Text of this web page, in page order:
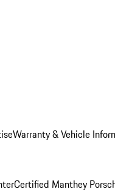
Warranty & Vehicle
Certified Manthey